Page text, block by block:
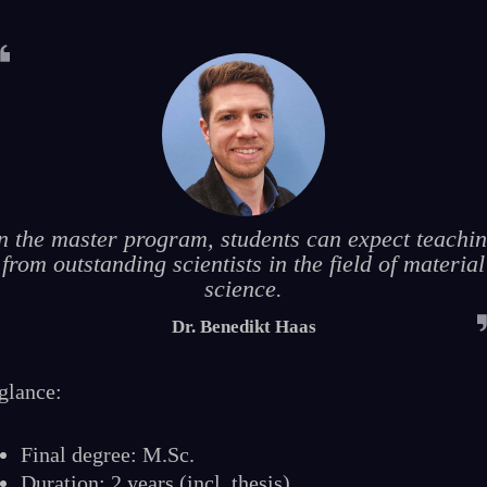
the master program, students can expect
from outstanding scientists in the field of material
science.
Dr. Benedikt Haas
Final degree: M.Sc.